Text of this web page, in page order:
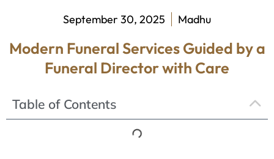
September 30, 2025 Madhu
Modern Funeral Services Guided by a
Funeral Director with Care
Table of Contents